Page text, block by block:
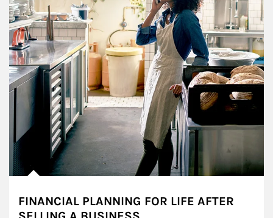
FINANCIAL PLANNING FOR LIFE AFTER